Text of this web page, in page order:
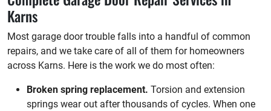
Karns
Most garage door trouble falls into a handful of common
repairs, and we take care of all of them for homeowners
across Karns. Here is the work we do most often:
Broken spring replacement. Torsion and extension
springs wear out after thousands of cycles. When one